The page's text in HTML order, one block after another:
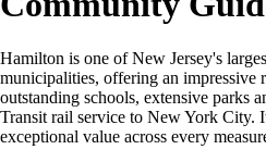
Hamilton is one of New Jersey's
municipalities, offering an impressive
outstanding schools, extensive parks
Transit rail service to New York City.
exceptional value across every